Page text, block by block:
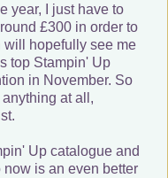
year, I just have to
£300 in order to
will hopefully see me
top Stampin' Up
in November. So
at all,
Up catalogue and
is an even better